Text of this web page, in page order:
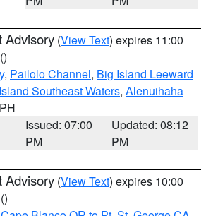
Advisory (View Text) expires 11:00
()
, Pailolo Channel, Big Island Leeward
Southeast Waters, Alenuihaha
Issued: 07:00
PM
Updated: 08:12
PM
Advisory (View Text) expires 10:00
()